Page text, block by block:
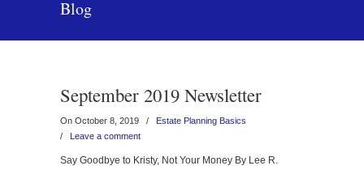
Blog
September 2019 Newsletter
On October 8, 2019 /
Estate Planning Basics
/ Leave a comment
Say Goodbye to Kristy, Not Your Money By Lee R.